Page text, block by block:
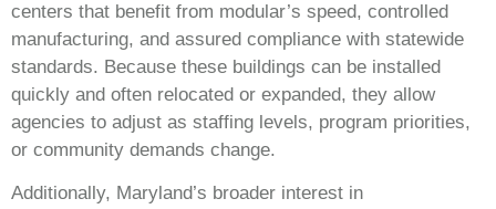
centers that benefit from modular’s speed, controlled
manufacturing, and assured compliance with statewide
standards. Because these buildings can be installed
quickly and often relocated or expanded, they allow
agencies to adjust as staffing levels, program priorities,
or community demands change.
Additionally, Maryland’s broader interest in